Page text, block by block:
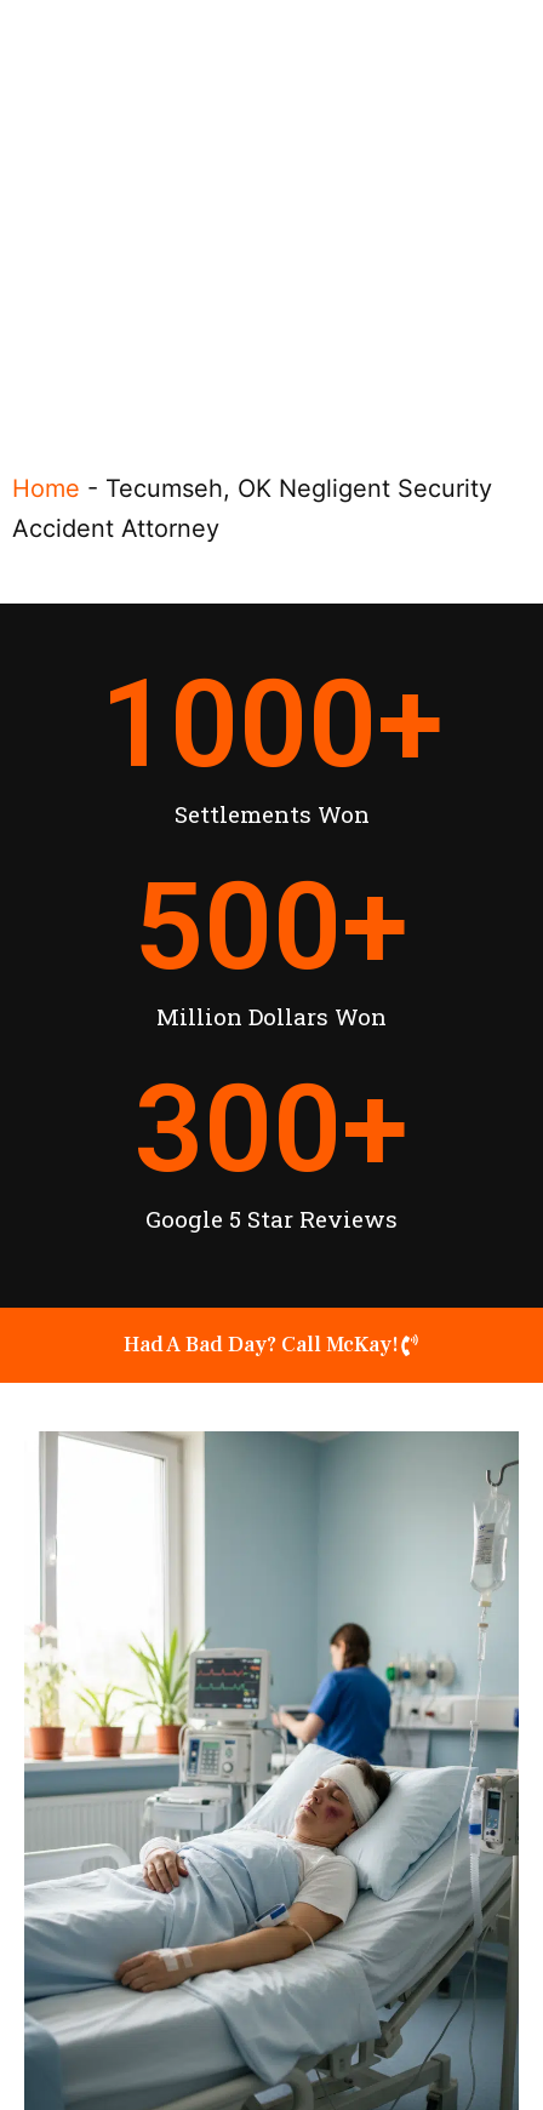
Home - Tecumseh, OK Negligent Security
Accident Attorney
Settlements Won
1000+
Million Dollars Won
500+
Google 5 Star Reviews
300+
Had A Bad Day? Call McKay!